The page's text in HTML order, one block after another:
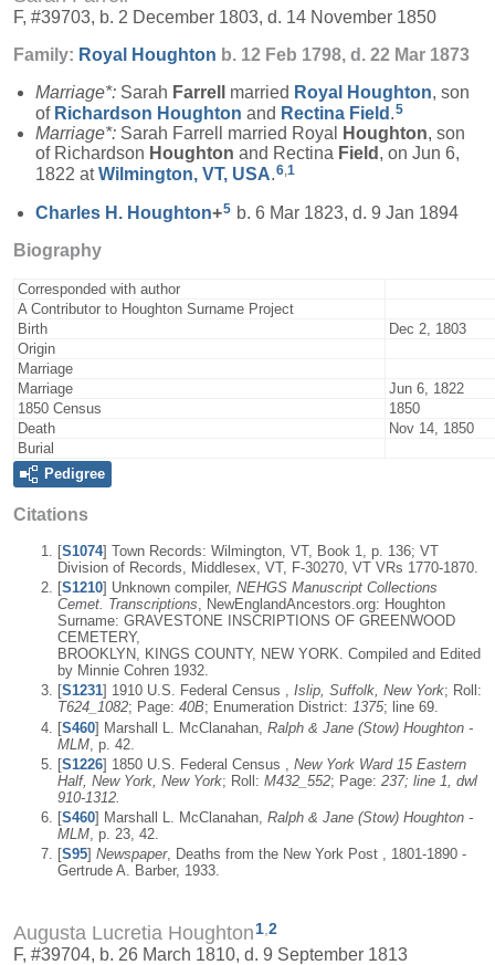
F, #39703, b. 2 December 1803, d. 14 November 1850
Family: Royal Houghton b. 12 Feb 1798, d. 22 Mar 1873
Marriage*: Sarah Farrell married Royal Houghton, son
of Richardson Houghton and Rectina Field .5
Marriage*: Sarah Farrell married Royal Houghton, son
of Richardson Houghton and Rectina Field , on Jun 6,
1822 atWilmington, VT, USA.6,1
Charles H. Houghton+5 b. 6 Mar 1823, d. 9 Jan 1894
Biography
Corresponded with author
A Contributor to Houghton Surname Project
Birth
Dec 2, 1803
Origin
Marriage
Marriage
Jun 6, 1822
1850 Census
1850
Death
Nov 14, 1850
Burial
Pedigree
Citations
[S1074] Town Records: Wilmington, VT, Book 1, p. 136; VT
Division of Records, Middlesex, VT, F-30270, VT VRs 1770-1870.
[S1210] Unknown compiler, NEHGS Manuscript Collections
Cemet. Transcriptions, NewEnglandAncestors.org: Houghton
Surname: GRAVESTONE INSCRIPTIONS OF GREENWOOD
CEMETERY,
BROOKLYN, KINGS COUNTY, NEW YORK. Compiled and Edited
by Minnie Cohren 1932.
[S1231] 1910 U.S. Federal Census , Islip, Suffolk, New York; Roll:
T624_1082; Page: 40B; Enumeration District: 1375; line 69.
[S460] Marshall L. McClanahan, Ralph & Jane (Stow) Houghton -
MLM , p. 42.
[S1226] 1850 U.S. Federal Census , New York Ward 15 Eastern
Half, New York, New York; Roll: M432_552; Page: 237; line 1, dwl
910-1312.
[S460] Marshall L. McClanahan, Ralph & Jane (Stow) Houghton -
MLM, p. 23, 42.
[S95] Newspaper, Deaths from the New York Post , 1801-1890 -
Gertrude A. Barber, 1933.
Augusta Lucretia Houghton 1 2
F, #39704, b. 26 March 1810, d. 9 September 1813